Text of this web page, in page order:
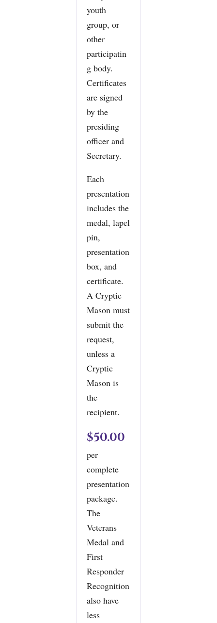
youth
group, or
other
participatin
g body.
Certificates
are signed
by the
presiding
officer and
Secretary.
Each
presentation
includes the
medal, lapel
pin,
presentation
box, and
certificate.
A Cryptic
Mason must
submit the
request,
unless a
Cryptic
Mason is
the
recipient.
$50.00
per
complete
presentation
package.
The
Veterans
Medal and
First
Responder
Recognition
also have
less